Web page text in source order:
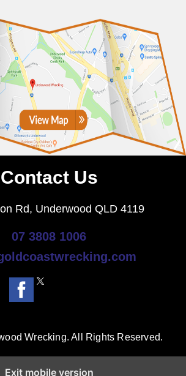
Contact Us
Rd, Underwood QLD 4119
07 3808 1006
Wrecking. All Rights Reserved.
Exit mobile version